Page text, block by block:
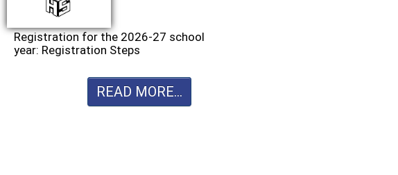
Registration for the 2026-27 school
year: Registration Steps
READ MORE...